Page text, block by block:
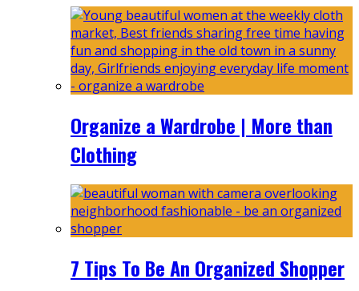
Organize a Wardrobe | More than
Clothing
7 Tips To Be An Organized Shopper